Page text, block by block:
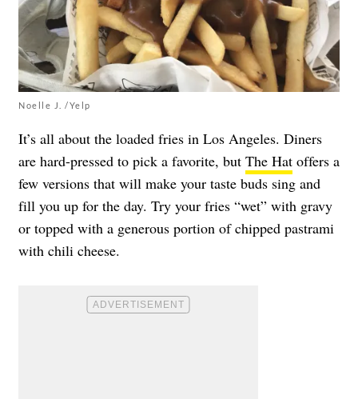
Noelle J. /Yelp
It’s all about the loaded fries in Los Angeles. Diners
are hard-pressed to pick a favorite, but The Hat offers a
few versions that will make your taste buds sing and
fill you up for the day. Try your fries “wet” with gravy
or topped with a generous portion of chipped pastrami
with chili cheese.